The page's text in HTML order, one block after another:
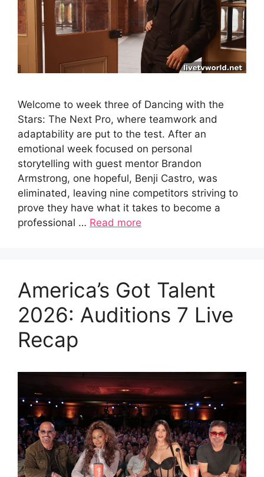
Welcome to week three of Dancing with the
Stars: The Next Pro, where teamwork and
adaptability are put to the test. After an
emotional week focused on personal
storytelling with guest mentor Brandon
Armstrong, one hopeful, Benji Castro, was
eliminated, leaving nine competitors striving to
prove they have what it takes to become a
professional … Read more
America’s Got Talent
2026: Auditions 7 Live
Recap